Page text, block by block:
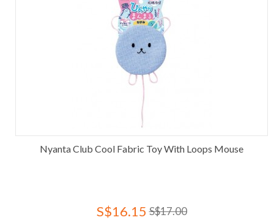
Nyanta Club Cool Fabric Toy With Loops Mouse
S$16.15 S$17.00